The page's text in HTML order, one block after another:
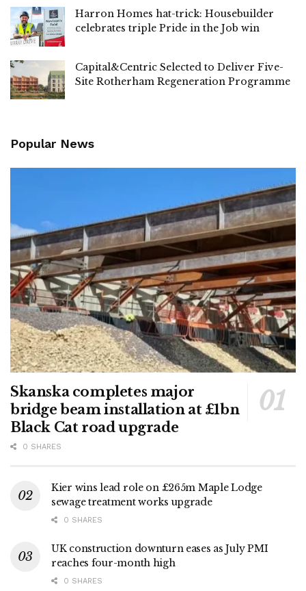
Harron Homes hat-trick: Housebuilder
celebrates triple Pride in the Job win
Capital&Centric Selected to Deliver Five-
Site Rotherham Regeneration Programme
Popular News
Skanska completes major
bridge beam installation at £1bn
Black Cat road upgrade
0 SHARES
Kier wins lead role on £265m Maple Lodge
sewage treatment works upgrade
0 SHARES
UK construction downturn eases as July PMI
reaches four-month high
0 SHARES